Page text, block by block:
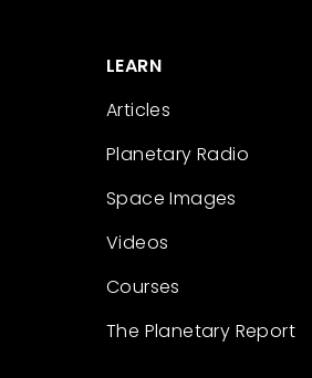
LEARN
Articles
Planetary Radio
Space Images
Videos
Courses
The Planetary Report